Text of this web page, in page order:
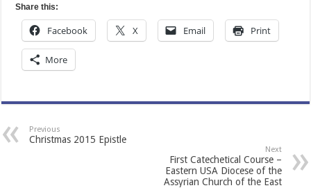
Share this:
Facebook X Email Print
More
Previous
Christmas 2015 Epistle
Next
First Catechetical Course –
Eastern USA Diocese of the
Assyrian Church of the East